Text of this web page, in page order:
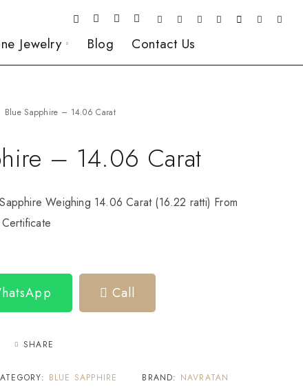
Jewelry Blog Contact Us
Blue Sapphire – 14.06 Carat
– 14.06 Carat
Weighing 14.06 Carat (16.22 ratti) From
Call
SHARE
BLUE SAPPHIRE BRAND: NAVRATAN